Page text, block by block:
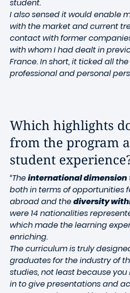
student.
I also sensed it would enable
with the market and current
contact with former
with whom I had dealt in
France. In short, it ticked all
professional and personal
Which highlights
from the program
student
“Theinternational dimension
both in terms of opportunities
abroad and thediversity
were 14 nationalities
which made the learning
enriching.
The curriculum is truly
graduates for the industry of
studies, not least because
in to give presentations and